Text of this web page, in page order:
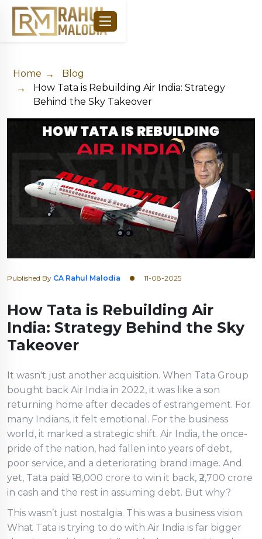
Home
Blog
How Tata is Rebuilding Air India: Strategy
Behind the Sky Takeover
Published By CA Rahul Malodia 11-08-2025
How Tata is Rebuilding Air
India: Strategy Behind the Sky
Takeover
It wasn't just another acquisition. When Tata Group
bought back Air India in 2022, it was like a son
returning home after decades of estrangement. For
many Indians, it felt emotional. For the business
world, it marked a strategic shift. Air India, the once-
pride of the nation, had fallen into years of debt,
poor service, and a deteriorating brand image. And
yet, Tata paid ₹18,000 crore to win it back, ₹2,700 crore
in cash and the rest in assuming debt. But why?
This wasn’t just nostalgia. This was a business vision.
What Tata is trying to do with Air India is far bigger